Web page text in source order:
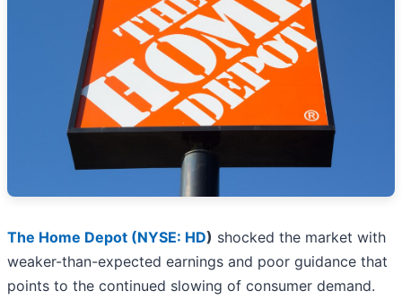
The Home Depot (NYSE: HD) shocked the market with
weaker-than-expected earnings and poor guidance that
points to the continued slowing of consumer demand.